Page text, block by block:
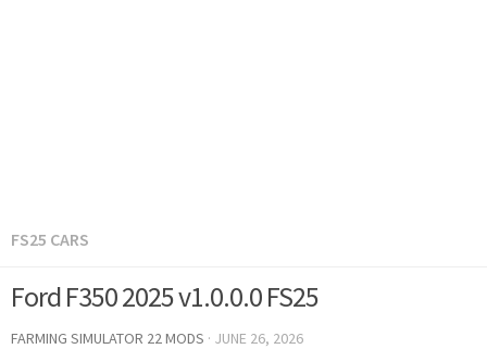
FS25 CARS
Ford F350 2025 v1.0.0.0 FS25
FARMING SIMULATOR 22 MODS · JUNE 26, 2026